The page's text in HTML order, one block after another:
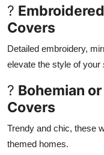
?
Covers
Detailed embroidery,
elevate the style of your
? Bohemian
Covers
Trendy and chic, these
themed homes.